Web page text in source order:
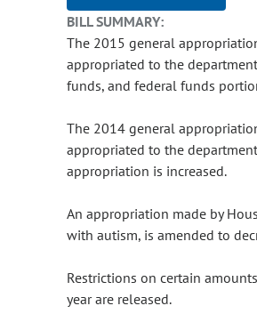
BILL SUMMARY:
The 2015 general
appropriated to the
funds, and federal funds
The 2014 general
appropriated to the
appropriation is increased.
An appropriation made by
with autism, is amended to
Restrictions on certain
year are released.